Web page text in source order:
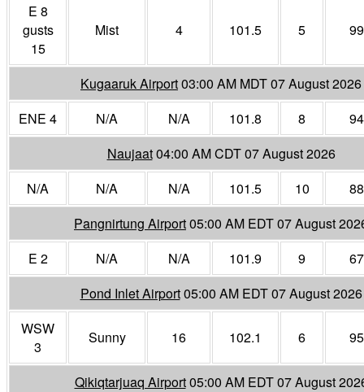
E 8
gusts
15
Mist 4 101.5 5 99
Kugaaruk Airport03:00 AM MDT 07 August 2026
ENE 4
N/A N/A 101.8 8
94
Naujaat04:00 AM CDT 07 August 2026
N/A
N/A N/A 101.5 10
88
Pangnirtung Airport05:00 AM EDT 07 August
E 2
N/A N/A 101.9 9
67
Pond Inlet Airport05:00 AM EDT 07 August 2026
WSW
3
Sunny 16 102.1 6 95
Qikiqtarjuaq Airport05:00 AM EDT 07 August